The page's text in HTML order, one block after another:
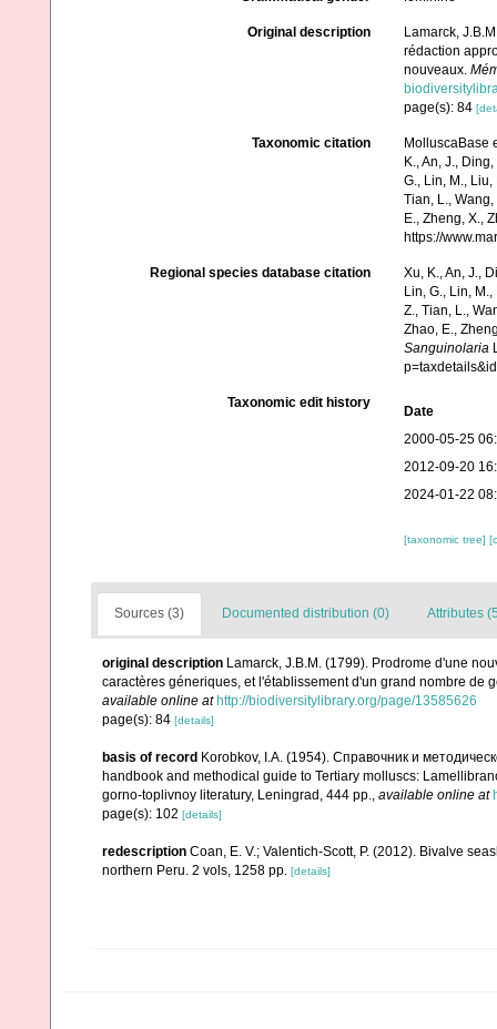
Original description
Lamarck,
rédaction
nouveaux.
page(s): 84
Taxonomic citation
MolluscaBase
K., An, J.,
G., Lin, M., Liu,
Tian, L., Wang,
E., Zheng, X.,
https://
Regional species database citation
Xu, K., An, J.,
Lin, G., Lin,
Z., Tian, L.,
Zhao, E.,
Sanguinolaria
Taxonomic edit history
Date
2000-05-25
2012-09-20
2024-01-22
[taxonomic tree]
Sources (3) Documented distribution (0) Attributes
original description Lamarck, J.B.M. (1799). Prodrome d'une
caractères géneriques, et l'établissement d'un grand nombre de
available online at http://biodiversitylibrary.org/page/13585626
page(s): 84 [details]
basis of record Korobkov, I.A. (1954). Справочник и
handbook and methodical guide to Tertiary molluscs:
gorno-toplivnoy literatury, Leningrad, 444 pp., available online at
page(s): 102 [details]
redescription Coan, E. V.; Valentich-Scott, P. (2012). Bivalve
northern Peru. 2 vols, 1258 pp. [details]